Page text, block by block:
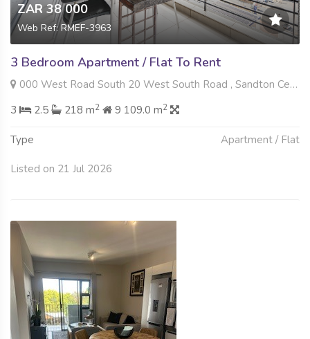
ZAR 38 000
Web Ref: RMEF-3963
3 Bedroom Apartment / Flat To Rent
000 West Road South 20 West South Road , Sandton Central, Sandton
3
2.5 218 m2 9 109.0 m2
Type Apartment / Flat
Listed on 21 Jul 2026